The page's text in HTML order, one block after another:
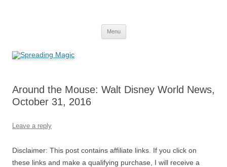
Menu
Around the Mouse: Walt Disney World News,
October 31, 2016
Leave a reply
Disclaimer: This post contains affiliate links. If you click on
these links and make a qualifying purchase, I will receive a